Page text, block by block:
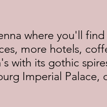
more hotels,
with its gothic
Imperial Palace,